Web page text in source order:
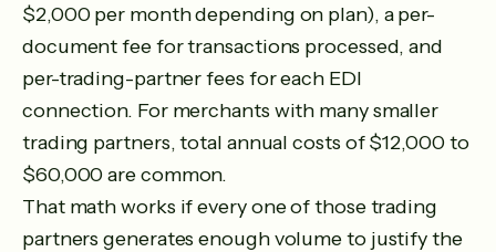
$2,000 per month depending on plan), a per-
document fee for transactions processed, and
per-trading-partner fees for each EDI
connection. For merchants with many smaller
trading partners, total annual costs of $12,000 to
$60,000 are common.
That math works if every one of those trading
partners generates enough volume to justify the